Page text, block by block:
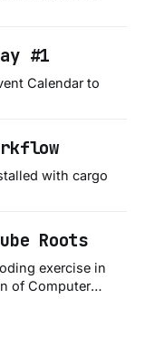
#1
Calendar to
with cargo
Roots
of Computer